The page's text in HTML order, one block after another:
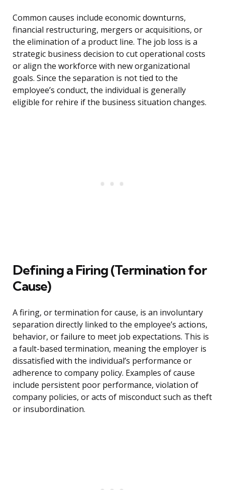
Common causes include economic downturns,
financial restructuring, mergers or acquisitions, or
the elimination of a product line. The job loss is a
strategic business decision to cut operational costs
or align the workforce with new organizational
goals. Since the separation is not tied to the
employee’s conduct, the individual is generally
eligible for rehire if the business situation changes.
Defining a Firing (Termination for
Cause)
A firing, or termination for cause, is an involuntary
separation directly linked to the employee’s actions,
behavior, or failure to meet job expectations. This is
a fault-based termination, meaning the employer is
dissatisfied with the individual’s performance or
adherence to company policy. Examples of cause
include persistent poor performance, violation of
company policies, or acts of misconduct such as theft
or insubordination.